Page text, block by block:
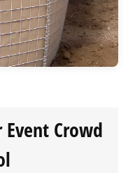
Event Crowd